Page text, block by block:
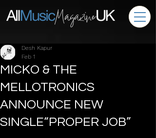
MICKO & THE
MELLOTRONICS
ANNOUNCE NEW
SINGLE“PROPER JOB”
Desh Kapur
Feb 1